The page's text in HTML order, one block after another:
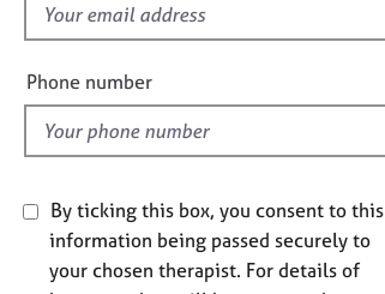
e
l
d
Phone number
By ticking this box, you consent to this
information being passed securely to
your chosen therapist. For details of